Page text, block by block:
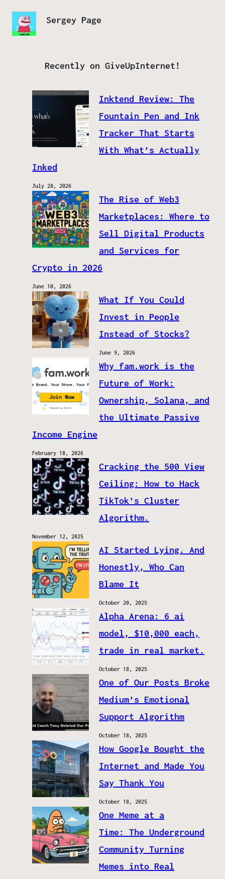
Sergey Page
Recently on GiveUpInternet!
Inktend Review: The
Fountain Pen and Ink
Tracker That Starts
With What’s Actually
Inked
July 28, 2026
The Rise of Web3
Marketplaces: Where to
Sell Digital Products
and Services for
Crypto in 2026
June 10, 2026
What If You Could
Invest in People
Instead of Stocks?
June 9, 2026
Why fam.work is the
Future of Work:
Ownership, Solana, and
the Ultimate Passive
Income Engine
February 18, 2026
Cracking the 500 View
Ceiling: How to Hack
TikTok’s Cluster
Algorithm.
November 12, 2025
AI Started Lying. And
Honestly, Who Can
Blame It
October 20, 2025
Alpha Arena: 6 ai
model, $10,000 each,
trade in real market.
October 18, 2025
One of Our Posts Broke
Medium’s Emotional
Support Algorithm
October 18, 2025
How Google Bought the
Internet and Made You
Say Thank You
October 18, 2025
One Meme at a
Time: The Underground
Community Turning
Memes into Real